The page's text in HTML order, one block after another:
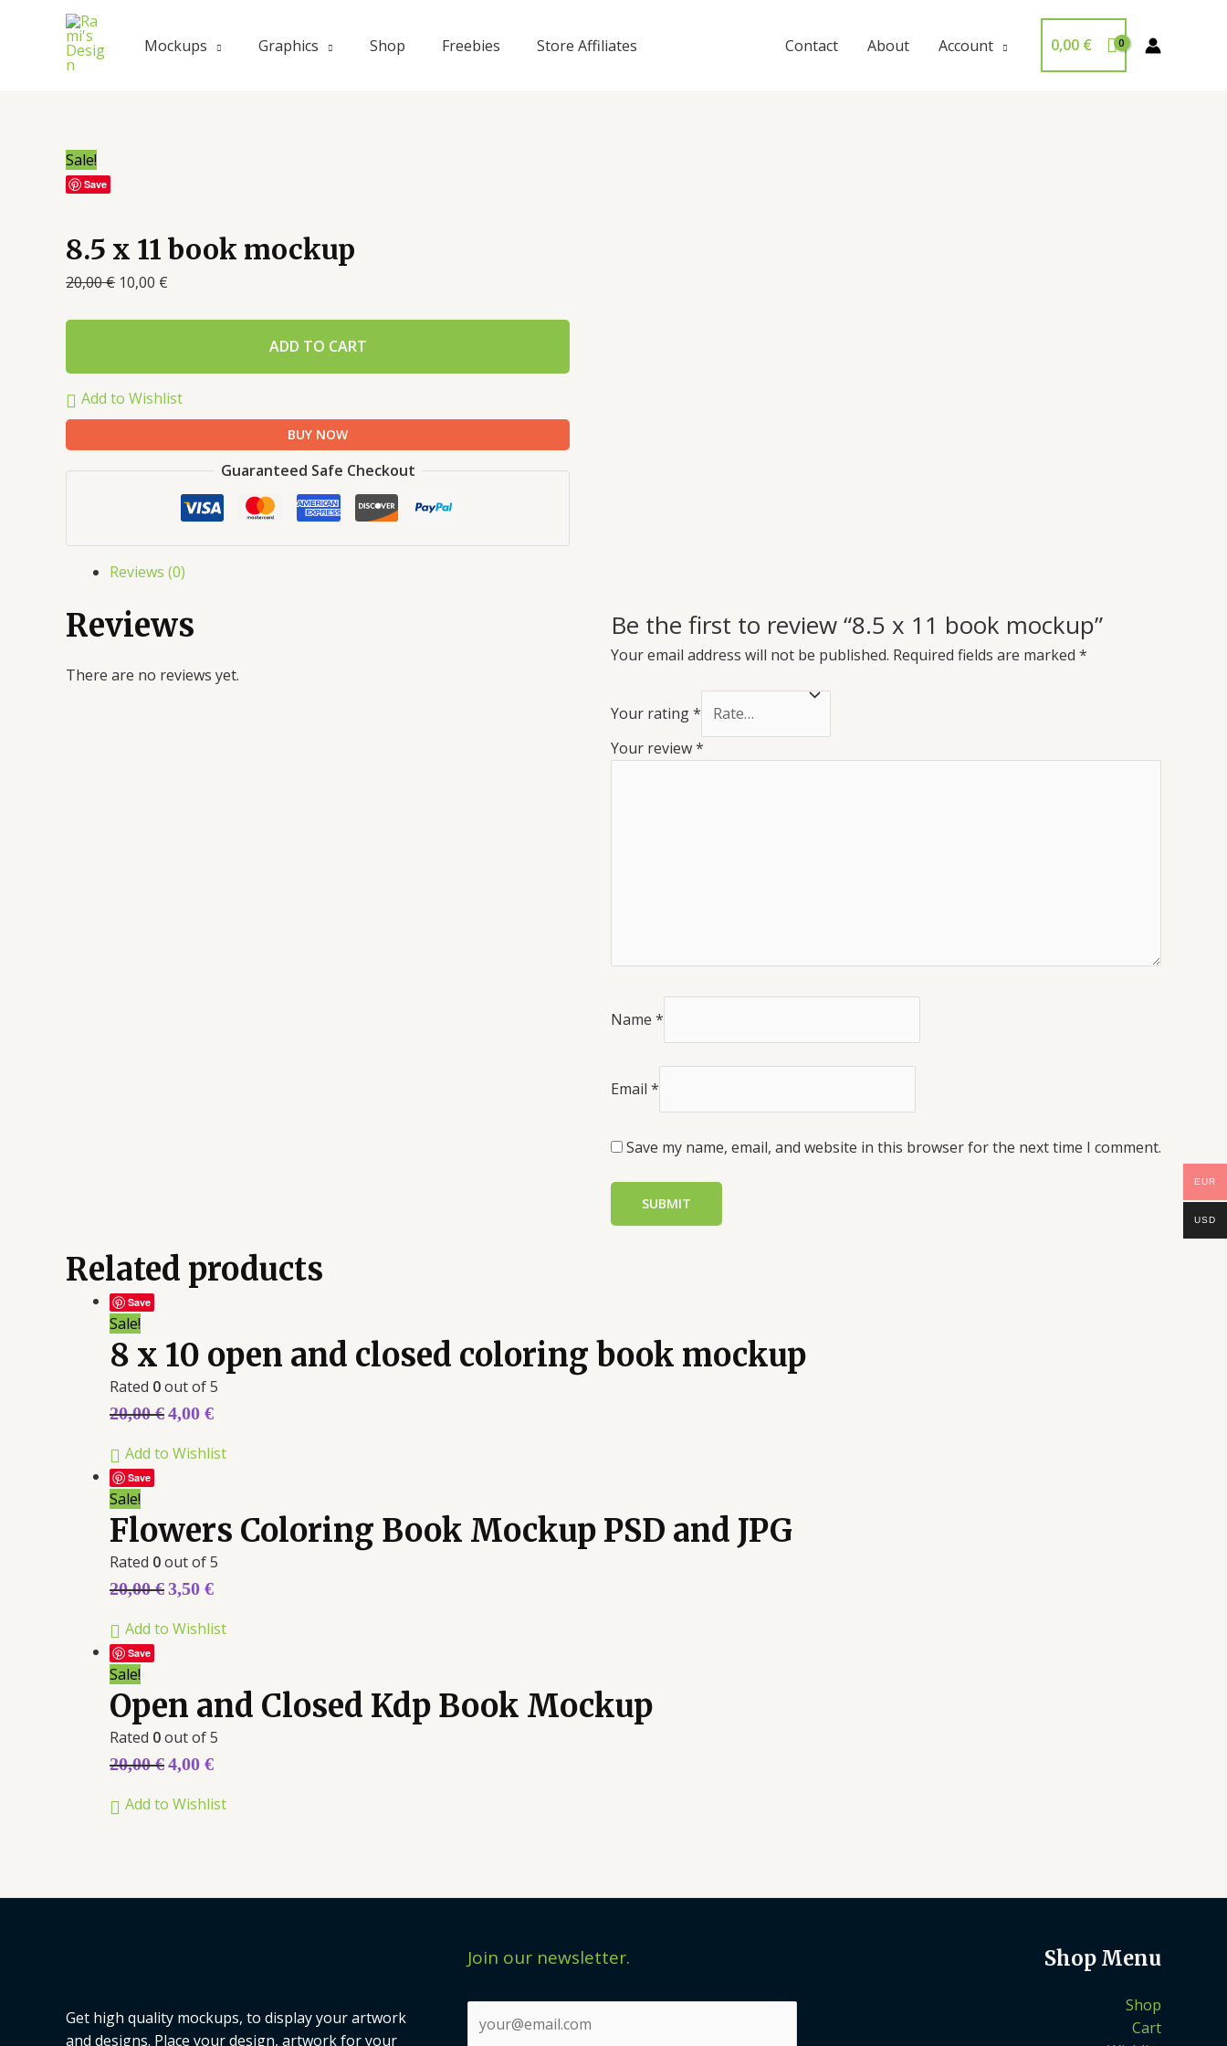
Mockups Graphics Shop Freebies Store Affiliates Contact About Account 0,00 €
Sale!
Save
8.5 x 11 book mockup
20,00€ 10,00 €
ADD TO CART
Add to Wishlist
BUY NOW
Guaranteed Safe Checkout
Reviews (0)
Reviews
There are no reviews yet.
Be the first to review “8.5 x 11 book mockup”
Your email address will not be published. Required fields are marked *
Your rating*
Your review*
Name *
Email *
Save my name, email, and website in this browser for the next time I comment.
Related products
Save
Sale!
8 x 10 open and closed coloring book mockup
Rated 0out of 5
20,00€4,00 €
Add to Wishlist
Save
Sale!
Flowers Coloring Book Mockup PSD and JPG
Rated 0out of 5
20,00€3,50 €
Add to Wishlist
Save
Sale!
Open and Closed Kdp Book Mockup
Rated 0out of 5
20,00€4,00 €
Add to Wishlist
Get high quality mockups, to display your artwork
and designs. Place your design, artwork for your
Join our newsletter. Shop Menu
Shop
Cart
EUR
USD